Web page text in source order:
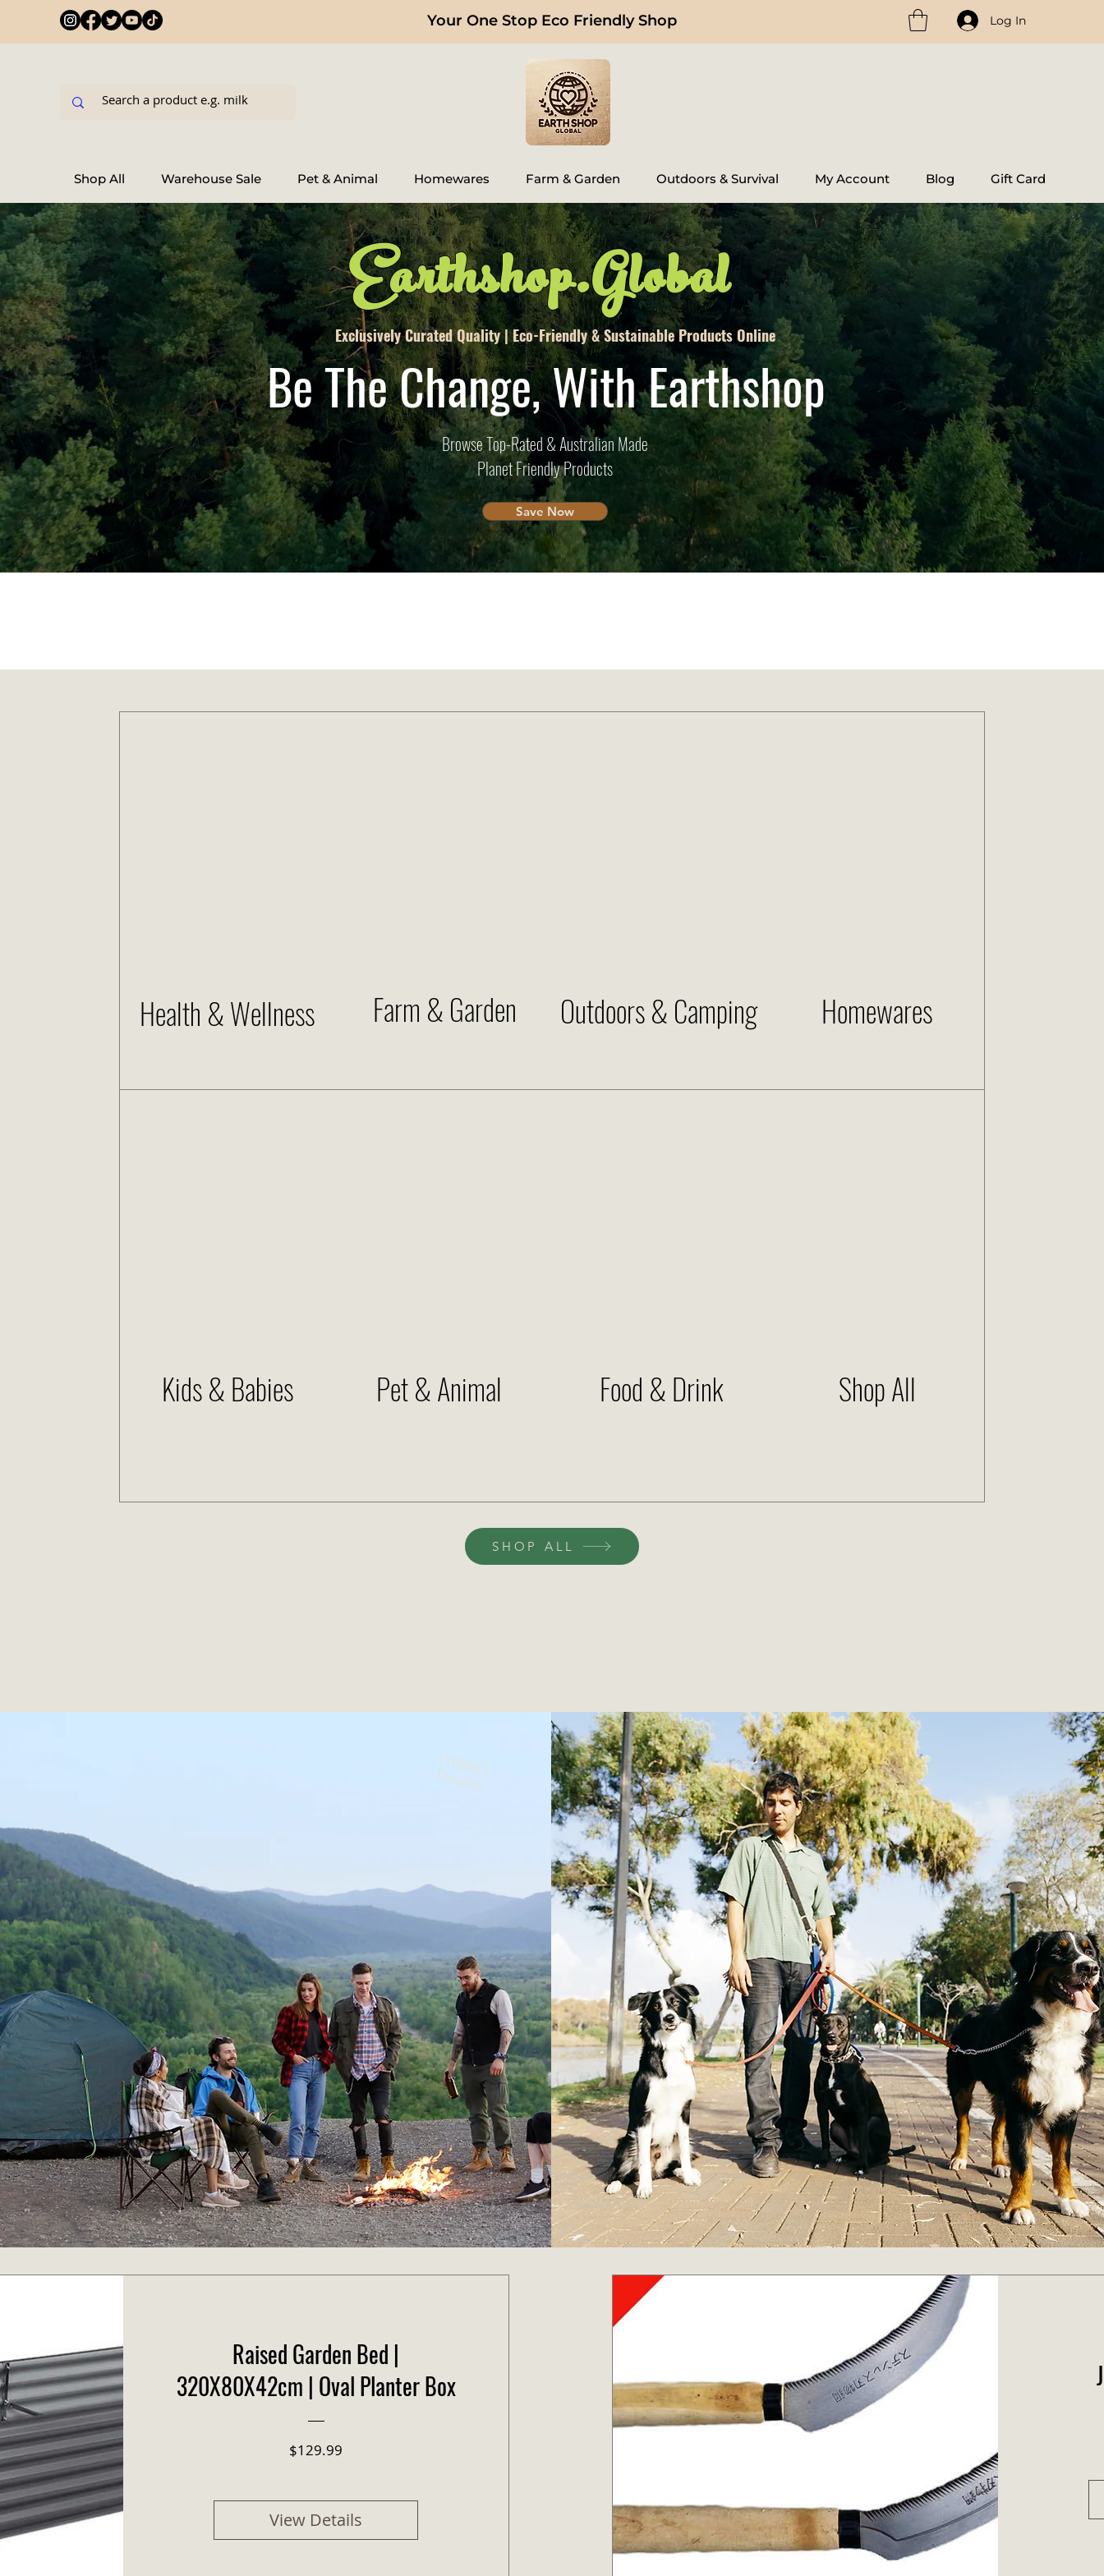
Your One Stop Eco Friendly Shop Log In
Shop All Warehouse Sale Pet & Animal Homewares Farm & Garden Outdoors & Survival My Account Blog Gift Card
Exclusively Curated Quality | Eco-Friendly & Sustainable Products Online
Earthshop.Global
Be The Change, With Earthshop
Browse Top-Rated & Australian Made
Planet Friendly Products
Save Now
Health & Wellness Farm & Garden Outdoors & Camping Homewares
Kids & Babies Pet & Animal Food & Drink Shop All
SHOP ALL
Prepper's
Paradise
Survival & Camping!
Explore a curated selection of eco-friendly
camping and sustainable survival gear.
Discover Now
Australian Made Natural Dog Care
Shop Now
Raised Garden Bed |
320X80X42cm | Oval Planter Box
$129.99
View Details